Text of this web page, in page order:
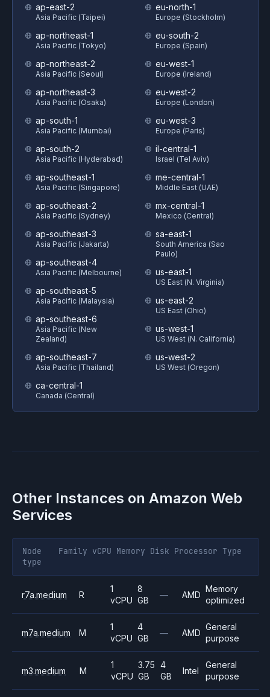
ap-east-2
Asia Pacific (Taipei)
ap-northeast-1
Asia Pacific (Tokyo)
ap-northeast-2
Asia Pacific (Seoul)
ap-northeast-3
Asia Pacific (Osaka)
ap-south-1
Asia Pacific (Mumbai)
ap-south-2
Asia Pacific (Hyderabad)
ap-southeast-1
Asia Pacific (Singapore)
ap-southeast-2
Asia Pacific (Sydney)
ap-southeast-3
Asia Pacific (Jakarta)
ap-southeast-4
Asia Pacific (Melbourne)
ap-southeast-5
Asia Pacific (Malaysia)
ap-southeast-6
Asia Pacific (New
Zealand)
ap-southeast-7
Asia Pacific (Thailand)
ca-central-1
Canada (Central)
eu-north-1
Europe (Stockholm)
eu-south-2
Europe (Spain)
eu-west-1
Europe (Ireland)
eu-west-2
Europe (London)
eu-west-3
Europe (Paris)
il-central-1
Israel (Tel Aviv)
me-central-1
Middle East (UAE)
mx-central-1
Mexico (Central)
sa-east-1
South America (Sao
Paulo)
us-east-1
US East (N. Virginia)
us-east-2
US East (Ohio)
us-west-1
US West (N. California)
us-west-2
US West (Oregon)
Other Instances on Amazon Web
Services
Node
type
Family vCPU Memory Disk Processor Type
r7a.medium R
1
vCPU
8
GB
— AMD
Memory
optimized
m7a.medium M
1
vCPU
4
GB
— AMD
General
purpose
m3.medium M
1
vCPU
3.75
GB
4
GB
Intel
General
purpose